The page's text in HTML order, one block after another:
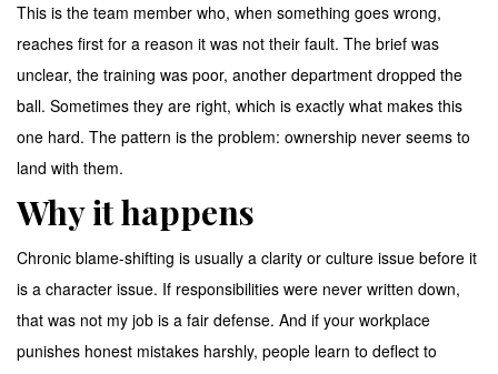
This is the team member who, when something goes wrong,
reaches first for a reason it was not their fault. The brief was
unclear, the training was poor, another department dropped the
ball. Sometimes they are right, which is exactly what makes this
one hard. The pattern is the problem: ownership never seems to
land with them.
Why it happens
Chronic blame-shifting is usually a clarity or culture issue before it
is a character issue. If responsibilities were never written down,
that was not my job is a fair defense. And if your workplace
punishes honest mistakes harshly, people learn to deflect to